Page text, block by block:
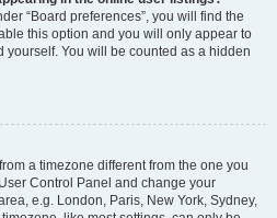
“Board preferences”, you will find the
this option and you will only appear to
yourself. You will be counted as a hidden
a timezone different from the one you
Control Panel and change your
e.g. London, Paris, New York, Sydney,